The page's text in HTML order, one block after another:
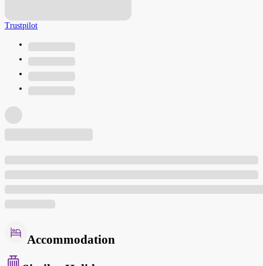
Trustpilot
Accommodation